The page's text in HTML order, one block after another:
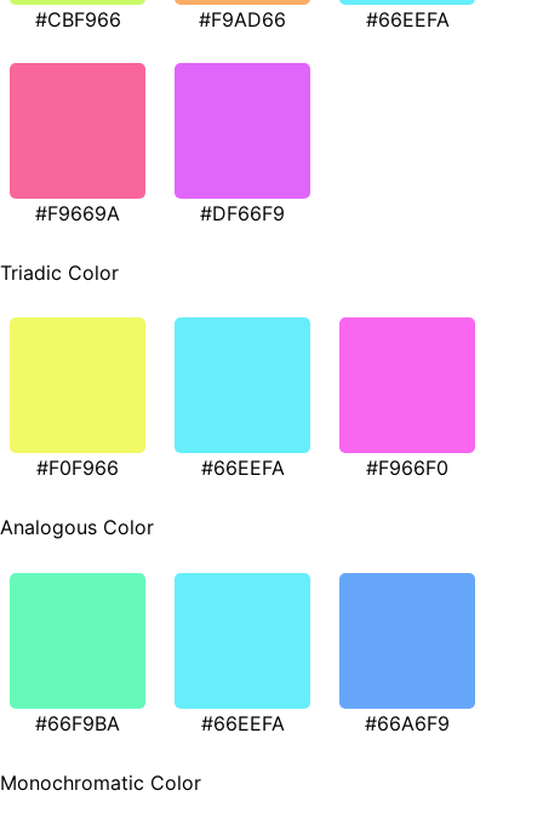
#CBF966 #F9AD66 #66EEFA
#F9669A #DF66F9
Triadic Color
#F0F966 #66EEFA #F966F0
Analogous Color
#66F9BA #66EEFA #66A6F9
Monochromatic Color